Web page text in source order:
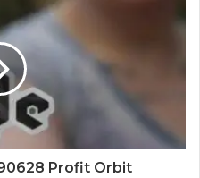
Profit Orbit